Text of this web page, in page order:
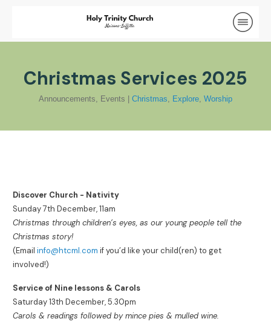
Christmas Services 2025
Announcements Events Christmas Explore Worship
Discover Church - Nativity
Sunday 7th December, 11am
Christmas through children’s eyes, as our young people tell the
Christmas story!
(Email info@htcml.com if you’d like your child(ren) to get
involved!)
Service of Nine lessons & Carols
Saturday 13th December, 5.30pm
Carols & readings followed by mince pies & mulled wine.